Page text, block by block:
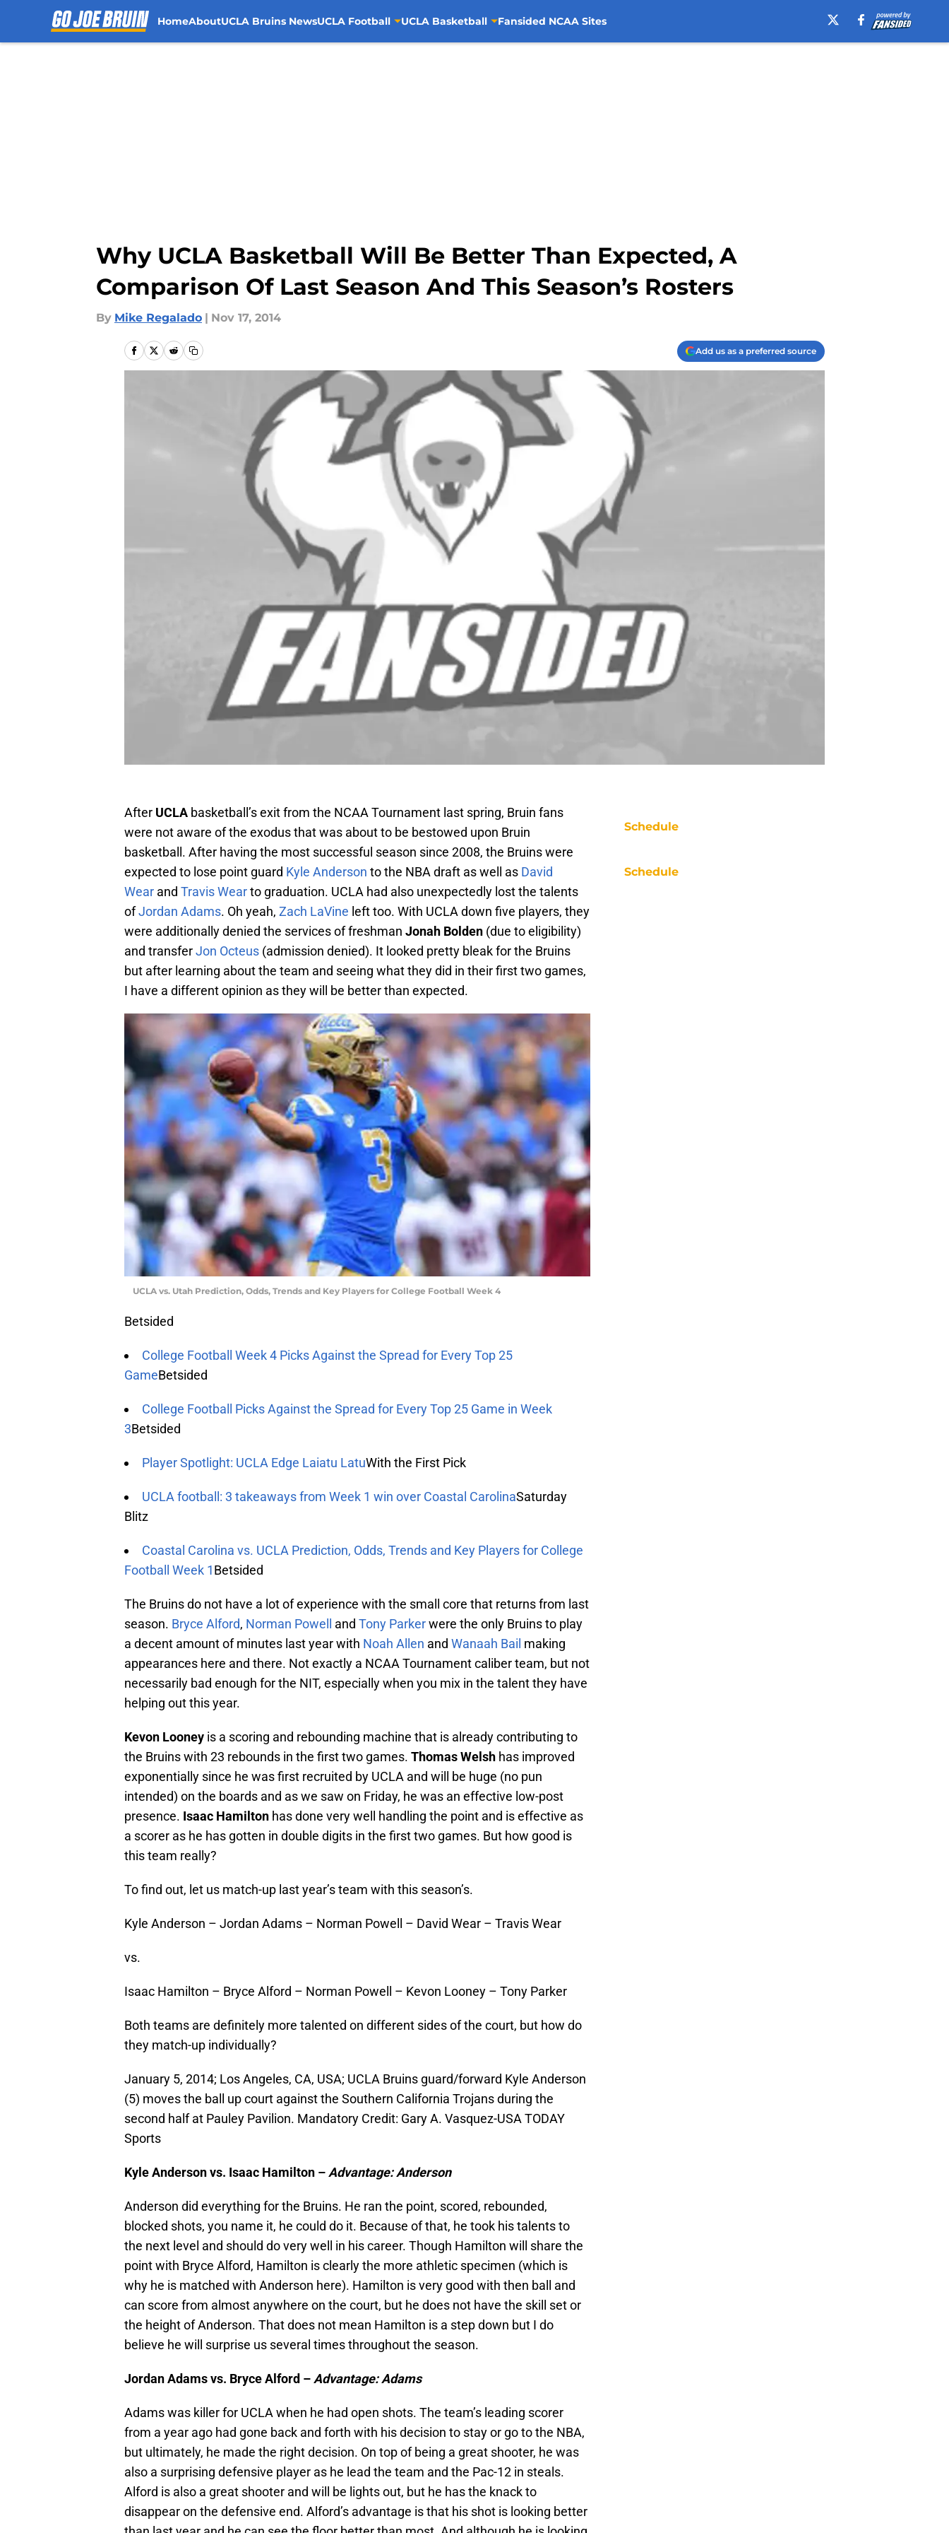
HomeAboutUCLA Bruins NewsUCLA Football UCLA Basketball Fansided NCAA Sites
Why UCLA Basketball Will Be Better Than Expected, A
Comparison Of Last Season And This Season’s Rosters
By Mike Regalado | Nov 17, 2014
Add us as a preferred source
After UCLA basketball’s exit from the NCAA Tournament last spring, Bruin fans
were not aware of the exodus that was about to be bestowed upon Bruin
basketball. After having the most successful season since 2008, the Bruins were
expected to lose point guard Kyle Anderson to the NBA draft as well as David
Wear and Travis Wearto graduation. UCLA had also unexpectedly lost the talents
ofJordan Adams. Oh yeah, Zach LaVine left too. With UCLA down five players, they
were additionally denied the services of freshman Jonah Bolden (due to eligibility)
and transferJon Octeus (admission denied). It looked pretty bleak for the Bruins
but after learning about the team and seeing what they did in their first two games,
I have a different opinion as they will be better than expected.
UCLA vs. Utah Prediction, Odds, Trends and Key Players for College Football Week 4
Betsided
College Football Week 4 Picks Against the Spread for Every Top 25
GameBetsided
College Football Picks Against the Spread for Every Top 25 Game in Week
3Betsided
Player Spotlight: UCLA Edge Laiatu LatuWith the First Pick
UCLA football: 3 takeaways from Week 1 win over Coastal CarolinaSaturday
Blitz
Coastal Carolina vs. UCLA Prediction, Odds, Trends and Key Players for College
Football Week 1Betsided
The Bruins do not have a lot of experience with the small core that returns from last
season. Bryce Alford, Norman Powell and Tony Parkerwere the only Bruins to play
a decent amount of minutes last year with Noah Allen and Wanaah Bail making
appearances here and there. Not exactly a NCAA Tournament caliber team, but not
necessarily bad enough for the NIT, especially when you mix in the talent they have
helping out this year.
Kevon Looney is a scoring and rebounding machine that is already contributing to
the Bruins with 23 rebounds in the first two games. Thomas Welsh has improved
exponentially since he was first recruited by UCLA and will be huge (no pun
intended) on the boards and as we saw on Friday, he was an effective low-post
presence. Isaac Hamilton has done very well handling the point and is effective as
a scorer as he has gotten in double digits in the first two games. But how good is
this team really?
To find out, let us match-up last year’s team with this season’s.
Kyle Anderson – Jordan Adams – Norman Powell – David Wear – Travis Wear
vs.
Isaac Hamilton – Bryce Alford – Norman Powell – Kevon Looney – Tony Parker
Both teams are definitely more talented on different sides of the court, but how do
they match-up individually?
January 5, 2014; Los Angeles, CA, USA; UCLA Bruins guard/forward Kyle Anderson
(5) moves the ball up court against the Southern California Trojans during the
second half at Pauley Pavilion. Mandatory Credit: Gary A. Vasquez-USA TODAY
Sports
Kyle Anderson vs. Isaac Hamilton – Advantage: Anderson
Anderson did everything for the Bruins. He ran the point, scored, rebounded,
blocked shots, you name it, he could do it. Because of that, he took his talents to
the next level and should do very well in his career. Though Hamilton will share the
point with Bryce Alford, Hamilton is clearly the more athletic specimen (which is
why he is matched with Anderson here). Hamilton is very good with then ball and
can score from almost anywhere on the court, but he does not have the skill set or
the height of Anderson. That does not mean Hamilton is a step down but I do
believe he will surprise us several times throughout the season.
Jordan Adams vs. Bryce Alford – Advantage: Adams
Adams was killer for UCLA when he had open shots. The team’s leading scorer
from a year ago had gone back and forth with his decision to stay or go to the NBA,
but ultimately, he made the right decision. On top of being a great shooter, he was
also a surprising defensive player as he lead the team and the Pac-12 in steals.
Alford is also a great shooter and will be lights out, but he has the knack to
disappear on the defensive end. Alford’s advantage is that his shot is looking better
Schedule
Schedule